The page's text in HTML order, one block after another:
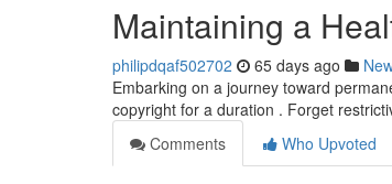
Maintaining a
philipdqaf502702 65 days ago
Embarking on a journey toward
copyright for a duration . Forget
Comments
Who Upvoted